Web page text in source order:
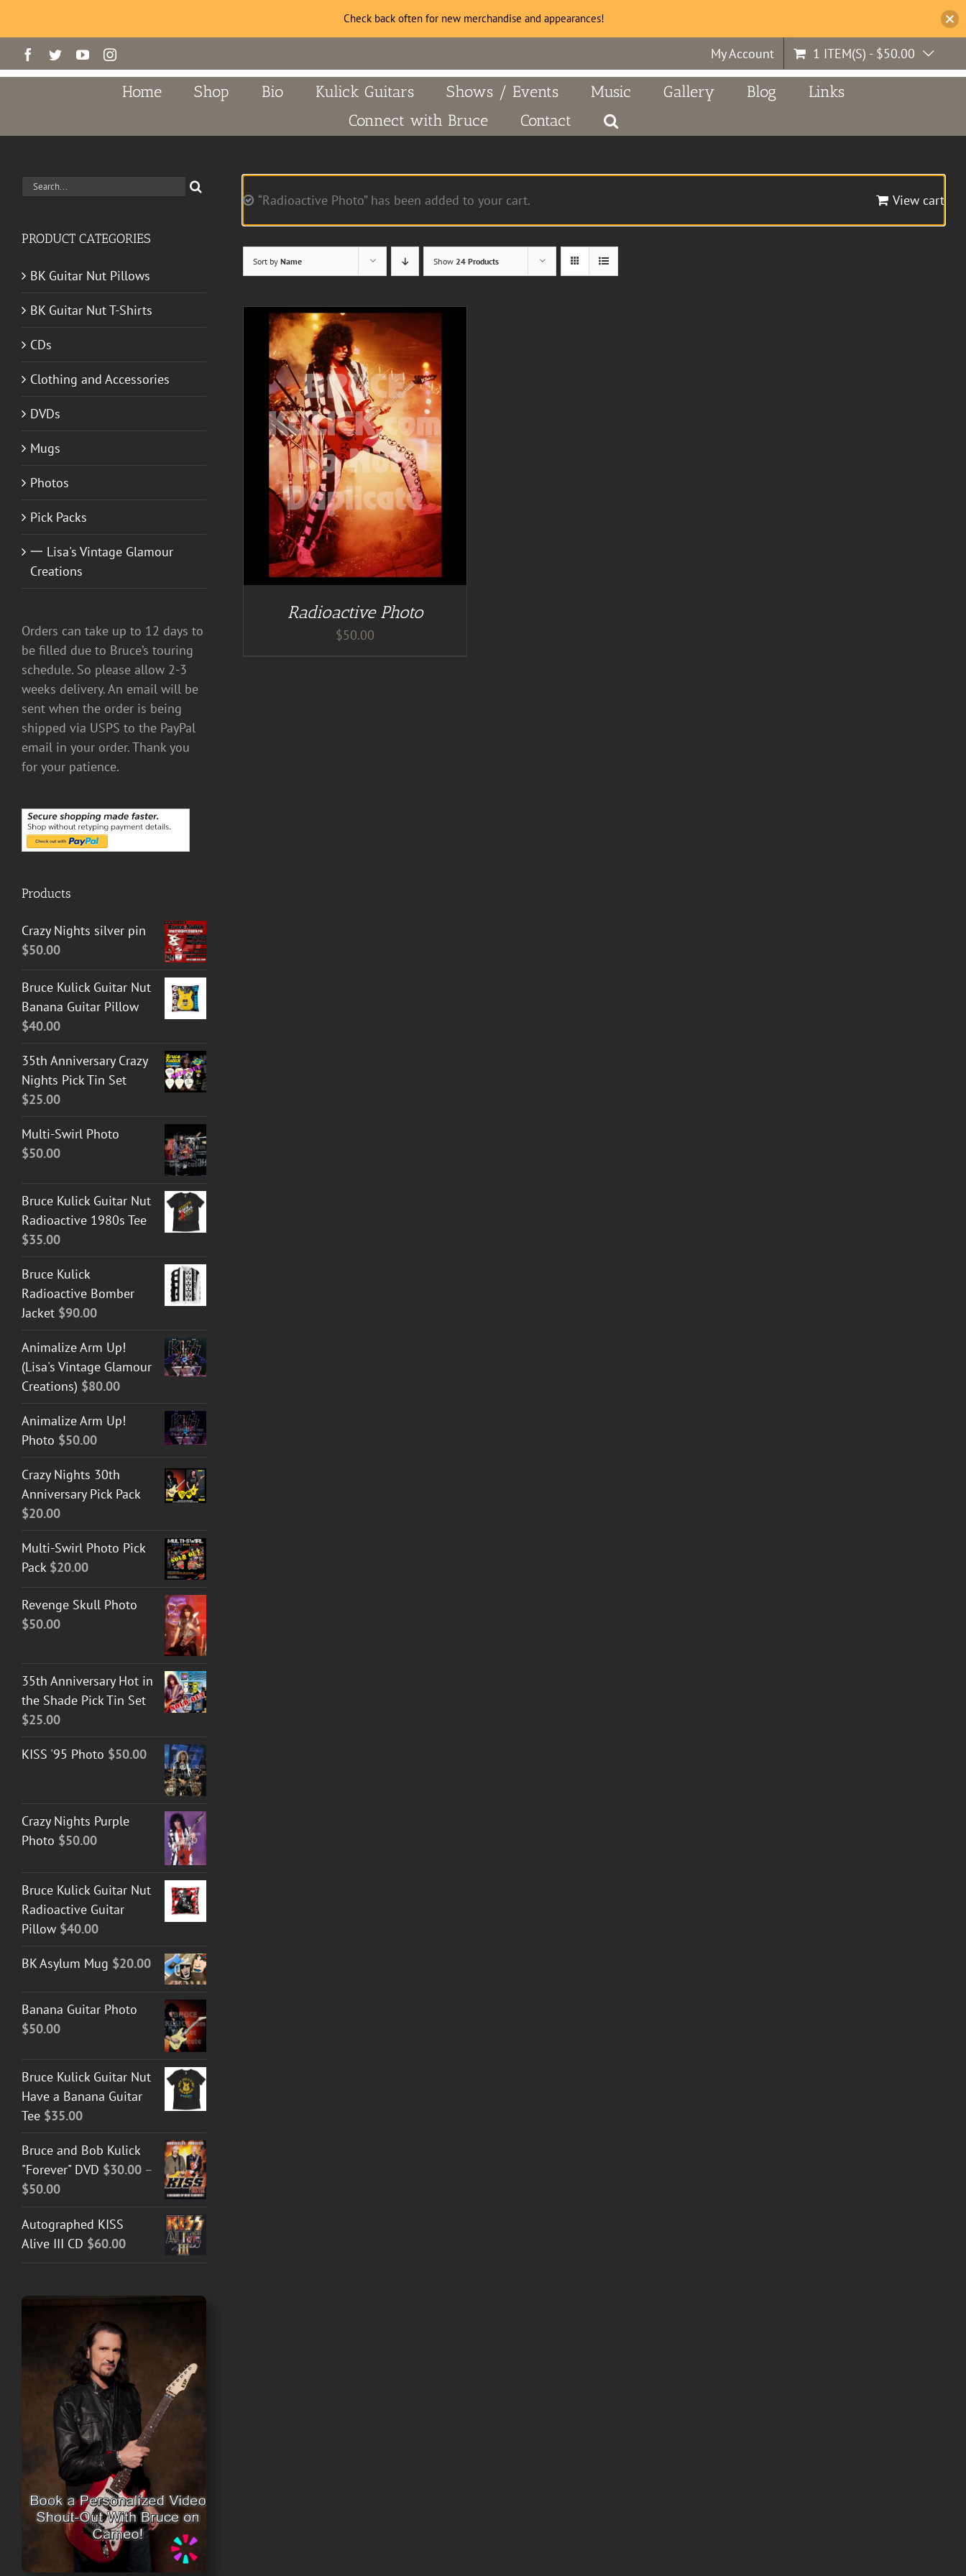
to
Facebook
TwitterYouTubeInstagram My Account 1 ITEM(S) - $50.00
Home Shop Bio Kulick Guitars Shows / Events Music Gallery Blog
Links
Connect with Bruce
Contact
“Radioactive Photo” has been added to your cart. View cart
Sort byName Show24 Products
Radioactive Photo
$50.00
Search
PRODUCT CATEGORIES
BK Guitar Nut Pillows
BK Guitar Nut T-Shirts
CDs
Clothing and Accessories
DVDs
Mugs
Photos
Pick Packs
一 Lisa's Vintage Glamour
Creations
Orders can take up to 12 days to
be filled due to Bruce’s touring
schedule. So please allow 2-3
weeks delivery. An email will be
sent when the order is being
shipped via USPS to the PayPal
email in your order. Thank you
for your patience.
Products
Crazy Nights silver pin
$50.00
Bruce Kulick Guitar Nut
Banana Guitar Pillow
$40.00
35th Anniversary Crazy
Nights Pick Tin Set
$25.00
Multi-Swirl Photo
$50.00
Bruce Kulick Guitar Nut
Radioactive 1980s Tee
$35.00
Bruce Kulick
Radioactive Bomber
Jacket $90.00
Animalize Arm Up!
(Lisa's Vintage Glamour
Creations) $80.00
Animalize Arm Up!
Photo $50.00
Crazy Nights 30th
Anniversary Pick Pack
$20.00
Multi-Swirl Photo Pick
Pack $20.00
Revenge Skull Photo
$50.00
35th Anniversary Hot in
the Shade Pick Tin Set
$25.00
KISS '95 Photo $50.00
Crazy Nights Purple
Photo $50.00
Bruce Kulick Guitar Nut
Radioactive Guitar
Pillow $40.00
BK Asylum Mug $20.00
Banana Guitar Photo
$50.00
Bruce Kulick Guitar Nut
Have a Banana Guitar
Tee $35.00
Bruce and Bob Kulick
"Forever" DVD $30.00 –
$50.00Price
$30.00
through
Autographed KISS
Alive III CD $60.00
Check back often for new merchandise and appearances!